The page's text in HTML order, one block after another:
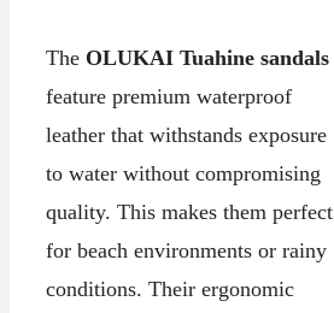
The OLUKAI Tuahine sandals
feature premium waterproof
leather that withstands exposure
to water without compromising
quality. This makes them perfect
for beach environments or rainy
conditions. Their ergonomic